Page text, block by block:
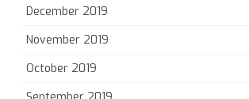
December 2019
November 2019
October 2019